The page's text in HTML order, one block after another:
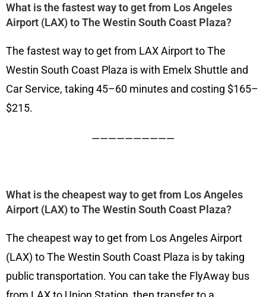
What is the fastest way to get from Los Angeles
Airport (LAX) to The Westin South Coast Plaza?
The fastest way to get from LAX Airport to The
Westin South Coast Plaza is with Emelx Shuttle and
Car Service, taking 45–60 minutes and costing $165–
$215.
——————————
What is the cheapest way to get from Los Angeles
Airport (LAX) to The Westin South Coast Plaza?
The cheapest way to get from Los Angeles Airport
(LAX) to The Westin South Coast Plaza is by taking
public transportation. You can take the FlyAway bus